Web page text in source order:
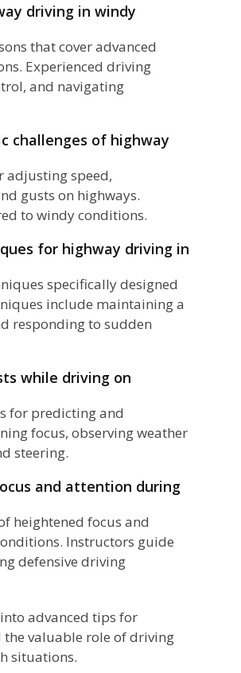
driving in windy
that cover advanced
Experienced driving
and navigating
challenges of highway
adjusting speed,
gusts on highways.
to windy conditions.
for highway driving in
specifically designed
include maintaining a
responding to sudden
while driving on
for predicting and
focus, observing weather
steering.
and attention during
heightened focus and
Instructors guide
defensive driving
advanced tips for
valuable role of driving
situations.